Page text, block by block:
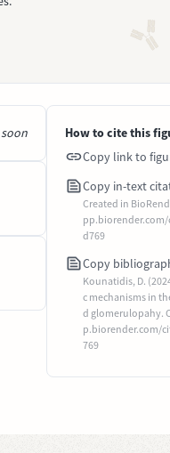
How to cite this
Copy link to
Copy in-text
Created in
d769
Copy
Kounatidis, D.
c mechanisms in
d glomerulopahy.
p.biorender.com/
769